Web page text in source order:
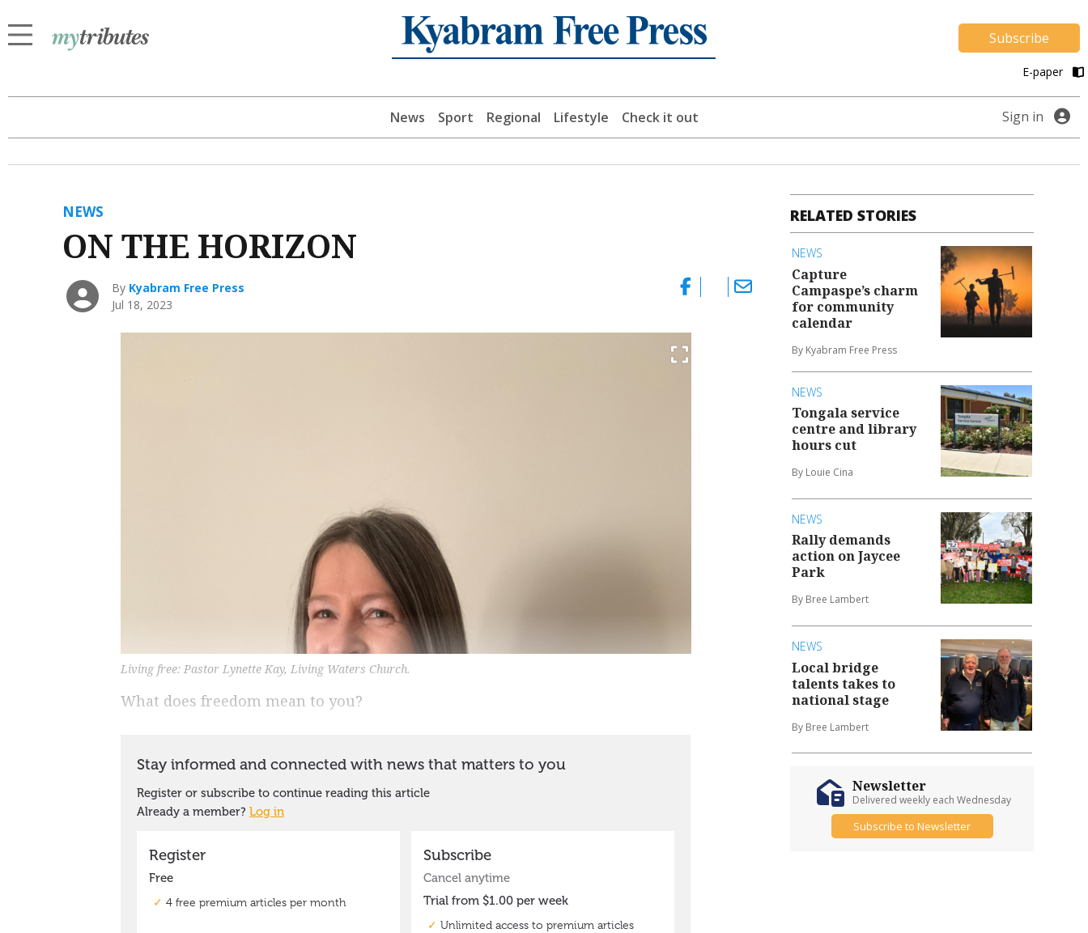
Subscribe
E-paper
News Sport Regional Lifestyle Check it out Sign in
NEWS
ON THE HORIZON
By Kyabram Free Press
Jul 18, 2023
Living free: Pastor Lynette Kay, Living Waters Church.
What does freedom mean to you?
RELATED STORIES
NEWS
Capture
Campaspe’s charm
for community
calendar
By Kyabram Free Press
NEWS
Tongala service
centre and library
hours cut
By Louie Cina
NEWS
Rally demands
action on Jaycee
Park
By Bree Lambert
NEWS
Local bridge
talents takes to
national stage
By Bree Lambert
Newsletter
Delivered weekly each Wednesday
Subscribe to Newsletter